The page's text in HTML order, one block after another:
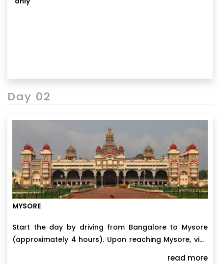
Day 02
MYSORE
Start the day by driving from Bangalore to Mysore
(approximately 4 hours). Upon reaching Mysore, visit
read more